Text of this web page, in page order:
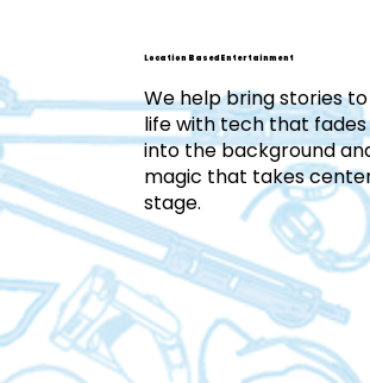
Location Based Entertainment
We help bring stories to
life with tech that fades
into the background
magic that takes
stage.